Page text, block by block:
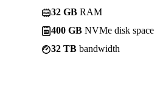
32 GB RAM
400 GB NVMe disk space
32 TB bandwidth